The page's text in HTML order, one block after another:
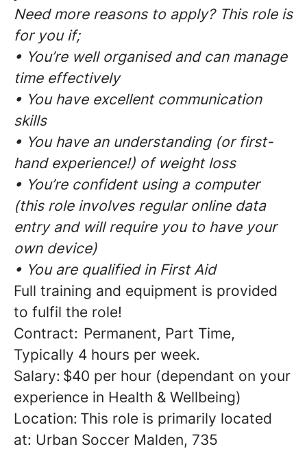
Need more reasons to apply? This role is
for you if;
• You’re well organised and can manage
time effectively
• You have excellent communication
skills
• You have an understanding (or first-
hand experience!) of weight loss
• You’re confident using a computer
(this role involves regular online data
entry and will require you to have your
own device)
• You are qualified in First Aid
Full training and equipment is provided
to fulfil the role!
Contract: Permanent, Part Time,
Typically 4 hours per week.
Salary: $40 per hour (dependant on your
experience in Health & Wellbeing)
Location: This role is primarily located
at: Urban Soccer Malden, 735